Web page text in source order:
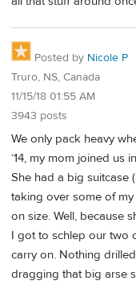
Posted by Nicole P
Truro, NS, Canada
11/15/18 01:55 AM
3943 posts
We only pack heavy
‘14, my mom joined us
She had a big suitcase
taking over some of
on size. Well, because
I got to schlep our two
carry on. Nothing
dragging that big arse